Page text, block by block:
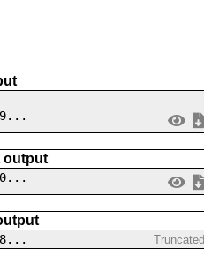
output
Truncated